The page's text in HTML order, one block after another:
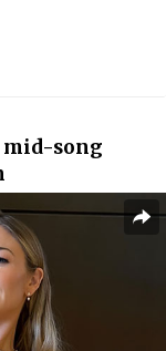
mid-song